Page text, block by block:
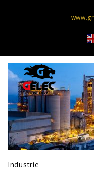
Industrie